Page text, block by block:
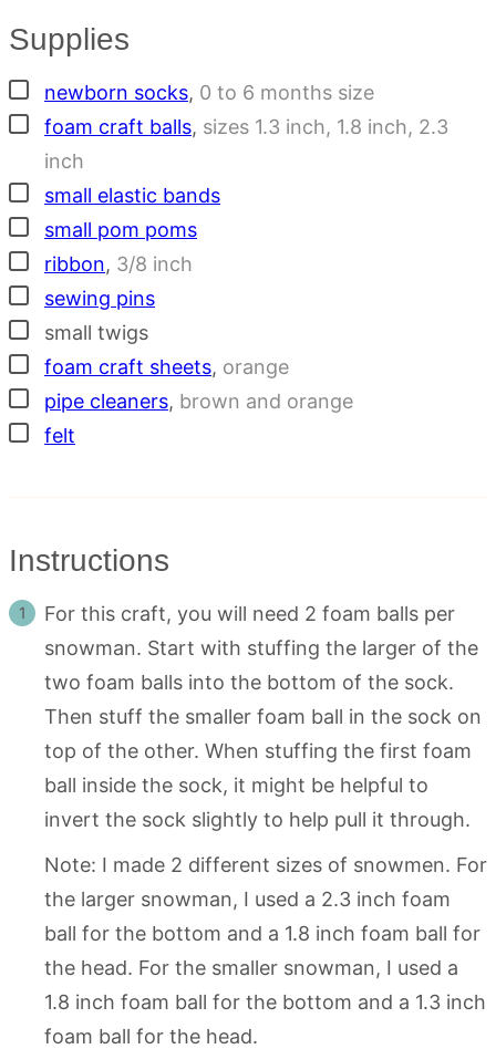
Supplies
▢
newborn socks, 0 to 6 months size
▢
foam craft balls, sizes 1.3 inch, 1.8 inch, 2.3
inch
▢
small elastic bands
▢
small pom poms
▢
ribbon, 3/8 inch
▢
sewing pins
▢
small twigs
▢
foam craft sheets, orange
▢
pipe cleaners, brown and orange
▢
felt
Instructions
For this craft, you will need 2 foam balls per
snowman. Start with stuffing the larger of the
two foam balls into the bottom of the sock.
Then stuff the smaller foam ball in the sock on
top of the other. When stuffing the first foam
ball inside the sock, it might be helpful to
invert the sock slightly to help pull it through.
Note: I made 2 different sizes of snowmen. For
the larger snowman, I used a 2.3 inch foam
ball for the bottom and a 1.8 inch foam ball for
the head. For the smaller snowman, I used a
1.8 inch foam ball for the bottom and a 1.3 inch
foam ball for the head.